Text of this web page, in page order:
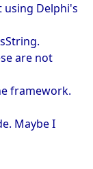
using Delphi's
are not
framework.
Maybe I